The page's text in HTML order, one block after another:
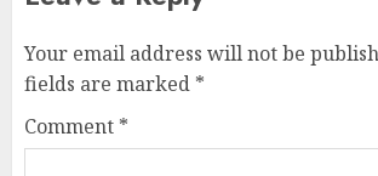
Your email address will not be
fields are marked *
Comment *